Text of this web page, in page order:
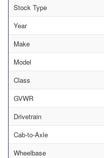
Stock Type
Year
Make
Model
Class
GVWR
Drivetrain
Cab-to-Axle
Wheelbase